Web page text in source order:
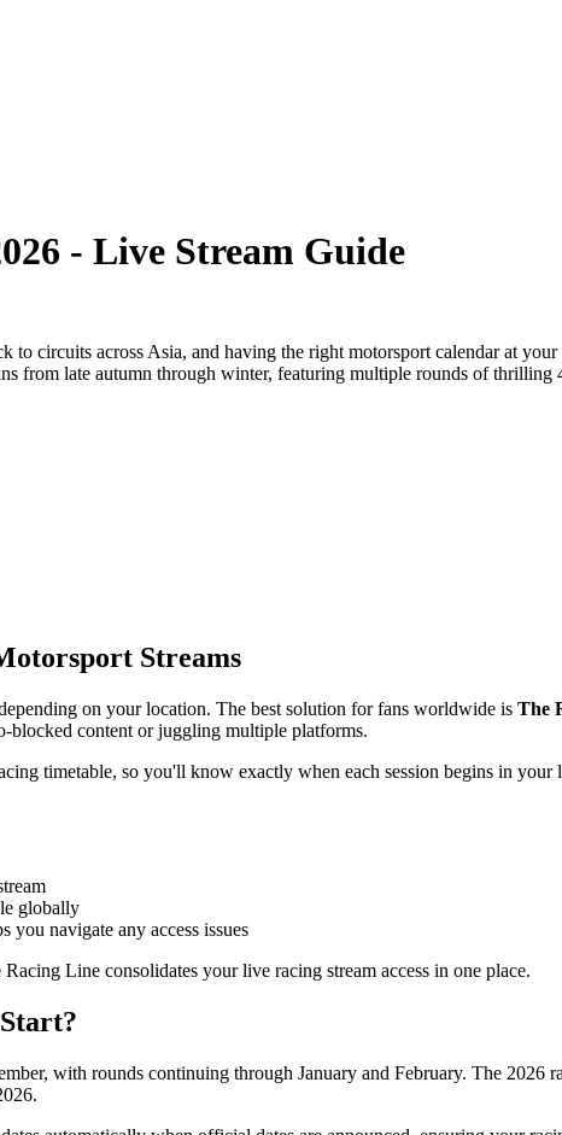
- Live Stream Guide
to circuits across Asia, and having the right motorsport calendar at
from late autumn through winter, featuring multiple rounds of thrilling
Streams
on your location. The best solution for fans worldwide is The
blocked content or juggling multiple platforms.
timetable, so you'll know exactly when each session begins in your
globally
navigate any access issues
Line consolidates your live racing stream access in one place.
with rounds continuing through January and February. The 2026